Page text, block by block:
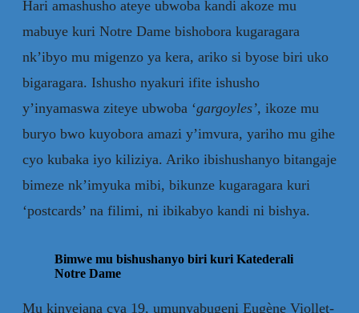
Hari amashusho ateye ubwoba kandi akoze mu
mabuye kuri Notre Dame bishobora kugaragara
nk’ibyo mu migenzo ya kera, ariko si byose biri uko
bigaragara. Ishusho nyakuri ifite ishusho
y’inyamaswa ziteye ubwoba ‘gargoyles’, ikoze mu
buryo bwo kuyobora amazi y’imvura, yariho mu gihe
cyo kubaka iyo kiliziya. Ariko ibishushanyo bitangaje
bimeze nk’imyuka mibi, bikunze kugaragara kuri
‘postcards’ na filimi, ni ibikabyo kandi ni bishya.
Bimwe mu bishushanyo biri kuri Katederali
Notre Dame
Mu kinyejana cya 19, umunyabugeni Eugène Viollet-